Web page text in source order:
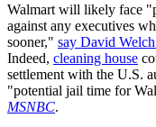
Walmart will likely face
against any executives
sooner," say David
Indeed, cleaning house
settlement with the U.S.
"potential jail time for
MSNBC.